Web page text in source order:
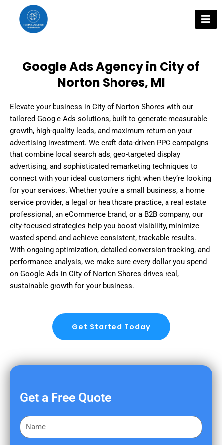
content
Google Ads Agency in City of
Norton Shores, MI
Elevate your business in City of Norton Shores with our
tailored Google Ads solutions, built to generate measurable
growth, high-quality leads, and maximum return on your
advertising investment. We craft data-driven PPC campaigns
that combine local search ads, geo-targeted display
advertising, and sophisticated remarketing techniques to
connect with your ideal customers right when they’re looking
for your services. Whether you’re a small business, a home
service provider, a legal or healthcare practice, a real estate
professional, an eCommerce brand, or a B2B company, our
city-focused strategies help you boost visibility, minimize
wasted spend, and achieve consistent, trackable results.
With ongoing optimization, detailed conversion tracking, and
performance analysis, we make sure every dollar you spend
on Google Ads in City of Norton Shores drives real,
sustainable growth for your business.
Get Started Today
Get a Free Quote
F
i